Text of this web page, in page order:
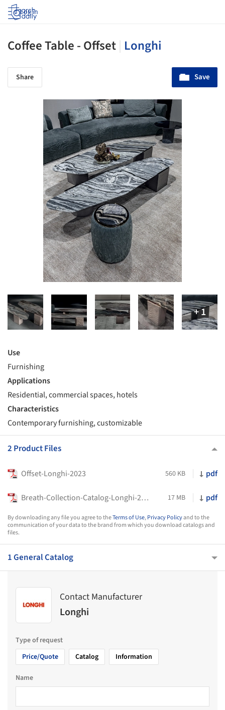
Log in
Coffee Table - Offset Longhi
Share Save
Use
Furnishing
Applications
Residential, commercial spaces, hotels
Characteristics
Contemporary furnishing, customizable
2 Product Files
Offset-Longhi-2023 560 KB pdf
Breath-Collection-Catalog-Longhi-2023 17 MB pdf
By downloading any file you agree to theTerms of Use,Privacy Policyand to the
communication of your data to the brand from which you download catalogs and
files.
1 General Catalog
Contact Manufacturer
Longhi
Type of request
Price/Quote
Catalog Information
Name